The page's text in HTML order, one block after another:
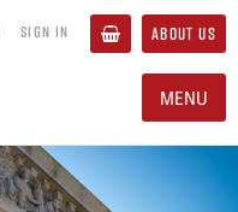
SIGN IN ABOUT US
MENU